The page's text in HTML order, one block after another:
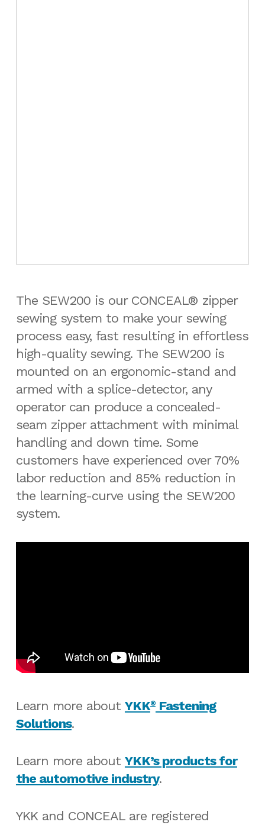
The SEW200 is our CONCEAL® zipper
sewing system to make your sewing
process easy, fast resulting in effortless
high-quality sewing. The SEW200 is
mounted on an ergonomic-stand and
armed with a splice-detector, any
operator can produce a concealed-
seam zipper attachment with minimal
handling and down time. Some
customers have experienced over 70%
labor reduction and 85% reduction in
the learning-curve using the SEW200
system.
Learn more about YKK®Fastening
Solutions.
Learn more about YKK’s products for
the automotive industry.
YKK and CONCEAL are registered